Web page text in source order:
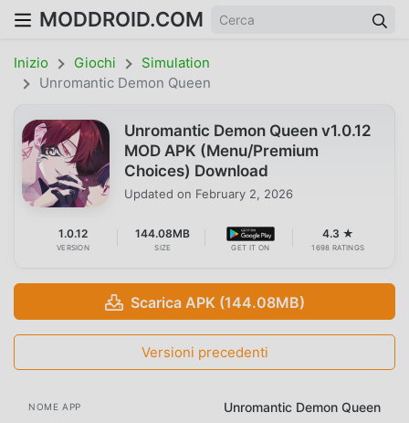
MODDROID.COM
Inizio Giochi
Simulation
Unromantic Demon Queen
Unromantic Demon Queen v1.0.12
MOD APK (Menu/Premium
Choices) Download
Updated on February 2, 2026
1.0.12
VERSION
144.08MB
SIZE GET IT ON
4.3 ★
1698 RATINGS
Scarica APK (144.08MB)
Versioni precedenti
NOME APP Unromantic Demon Queen